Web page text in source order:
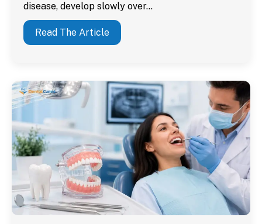
disease, develop slowly over…
Read The Article